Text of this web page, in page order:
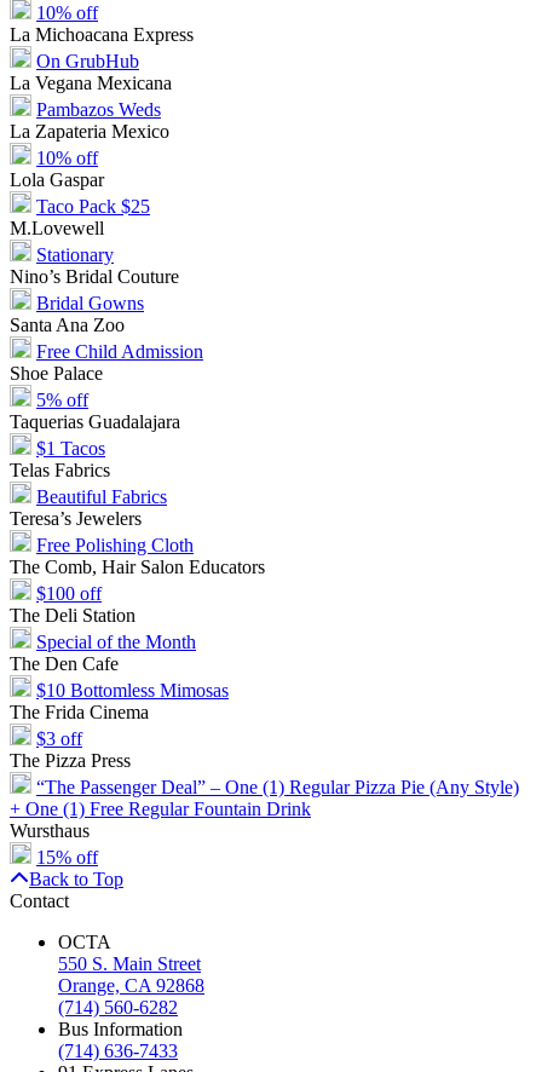
10% off
La Michoacana Express
On GrubHub
La Vegana Mexicana
Pambazos Weds
La Zapateria Mexico
10% off
Lola Gaspar
Taco Pack $25
M.Lovewell
Stationary
Nino’s Bridal Couture
Bridal Gowns
Santa Ana Zoo
Free Child Admission
Shoe Palace
5% off
Taquerias Guadalajara
$1 Tacos
Telas Fabrics
Beautiful Fabrics
Teresa’s Jewelers
Free Polishing Cloth
The Comb, Hair Salon Educators
$100 off
The Deli Station
Special of the Month
The Den Cafe
$10 Bottomless Mimosas
The Frida Cinema
$3 off
The Pizza Press
“The Passenger Deal” – One (1) Regular Pizza Pie (Any Style)
+ One (1) Free Regular Fountain Drink
Wursthaus
15% off
Back to Top
Contact
OCTA
550 S. Main Street
Orange, CA 92868
(714) 560-6282
Bus Information
(714) 636-7433